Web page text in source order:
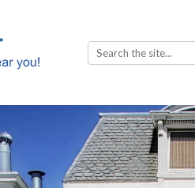
Search
for: